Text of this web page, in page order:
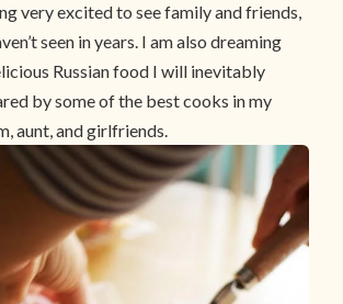
very excited to see family and friends,
seen in years. I am also dreaming
Russian food I will inevitably
by some of the best cooks in my
aunt, and girlfriends.